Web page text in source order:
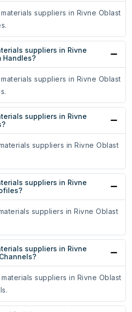
suppliers in Rivne Oblast
suppliers in Rivne
Handles?
suppliers in Rivne Oblast
suppliers in Rivne
suppliers in Rivne Oblast
suppliers in Rivne
suppliers in Rivne Oblast
suppliers in Rivne
suppliers in Rivne Oblast